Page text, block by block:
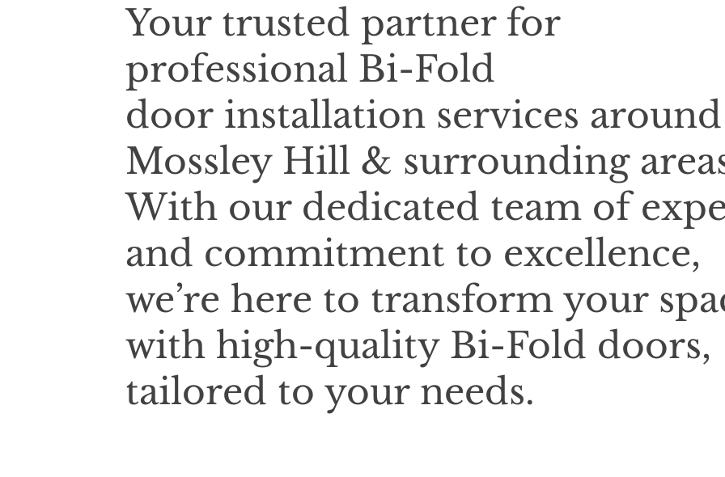
Your trusted partner for
professional Bi-Fold
door installation services around
Mossley Hill & surrounding
With our dedicated team of
and commitment to excellence,
we’re here to transform your
with high-quality Bi-Fold doors,
tailored to your needs.